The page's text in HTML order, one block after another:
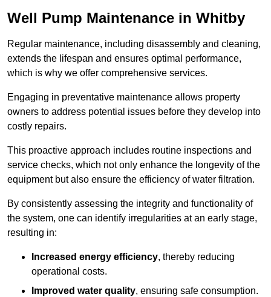
Well Pump Maintenance in Whitby
Regular maintenance, including disassembly and cleaning,
extends the lifespan and ensures optimal performance,
which is why we offer comprehensive services.
Engaging in preventative maintenance allows property
owners to address potential issues before they develop into
costly repairs.
This proactive approach includes routine inspections and
service checks, which not only enhance the longevity of the
equipment but also ensure the efficiency of water filtration.
By consistently assessing the integrity and functionality of
the system, one can identify irregularities at an early stage,
resulting in:
Increased energy efficiency, thereby reducing
operational costs.
Improved water quality, ensuring safe consumption.